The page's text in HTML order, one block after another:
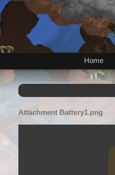
Home
Attachment Battery1.png